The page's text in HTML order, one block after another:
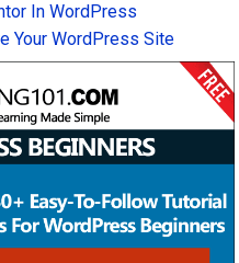
In WordPress
Your WordPress Site